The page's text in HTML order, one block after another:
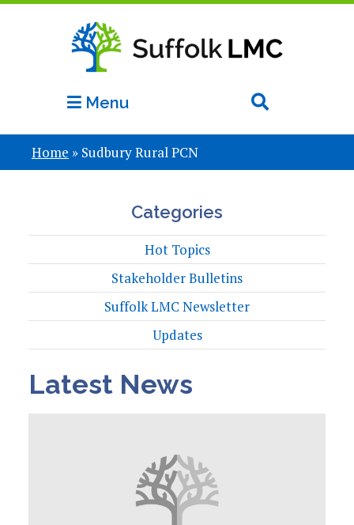
Menu
Home » Sudbury Rural PCN
Categories
Hot Topics
Stakeholder Bulletins
Suffolk LMC Newsletter
Updates
Latest News